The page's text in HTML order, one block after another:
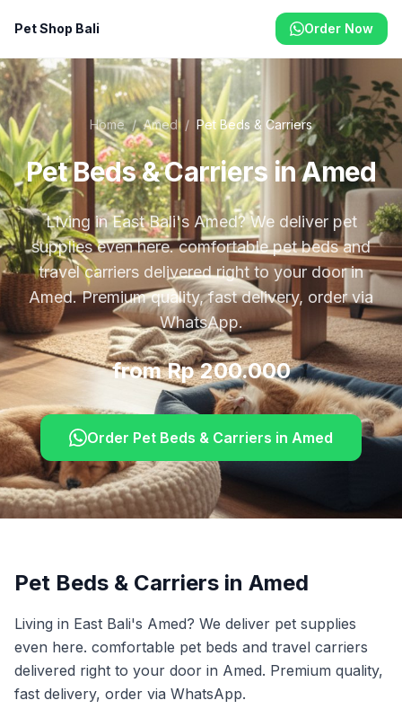
Pet Shop Bali Order Now
Home / Amed / Pet Beds & Carriers
Pet Beds & Carriers in Amed
Living in East Bali's Amed? We deliver pet
supplies even here. comfortable pet beds and
travel carriers delivered right to your door in
Amed. Premium quality, fast delivery, order via
WhatsApp.
from Rp 200.000
Order Pet Beds & Carriers in Amed
Pet Beds & Carriers in Amed
Living in East Bali's Amed? We deliver pet supplies
even here. comfortable pet beds and travel carriers
delivered right to your door in Amed. Premium quality,
fast delivery, order via WhatsApp.